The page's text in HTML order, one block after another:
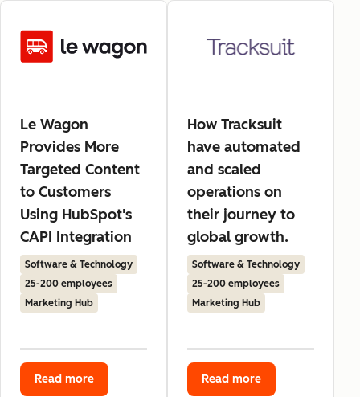
Le Wagon
Provides More
Targeted Content
to Customers
Using HubSpot's
CAPI Integration
Software & Technology
25-200 employees
Marketing Hub
Read more
How Tracksuit
have automated
and scaled
operations on
their journey to
global growth.
Software & Technology
25-200 employees
Marketing Hub
Read more